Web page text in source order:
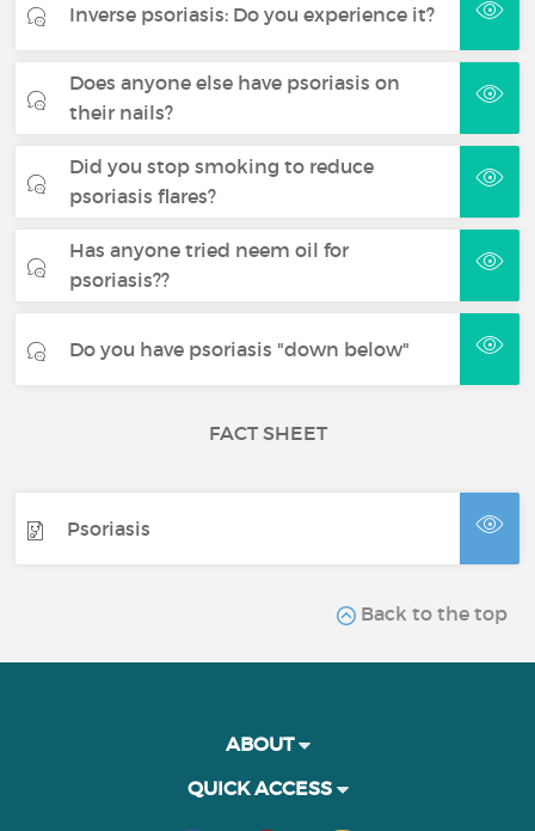
Inverse psoriasis: Do you experience it?
Does anyone else have psoriasis on
their nails?
Did you stop smoking to reduce
psoriasis flares?
Has anyone tried neem oil for
psoriasis??
Do you have psoriasis "down below"
FACT SHEET
Psoriasis
Back to the top
ABOUT
QUICK ACCESS